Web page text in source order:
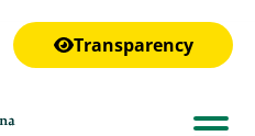
Transparency